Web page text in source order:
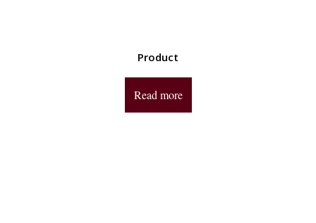
Product
Read more